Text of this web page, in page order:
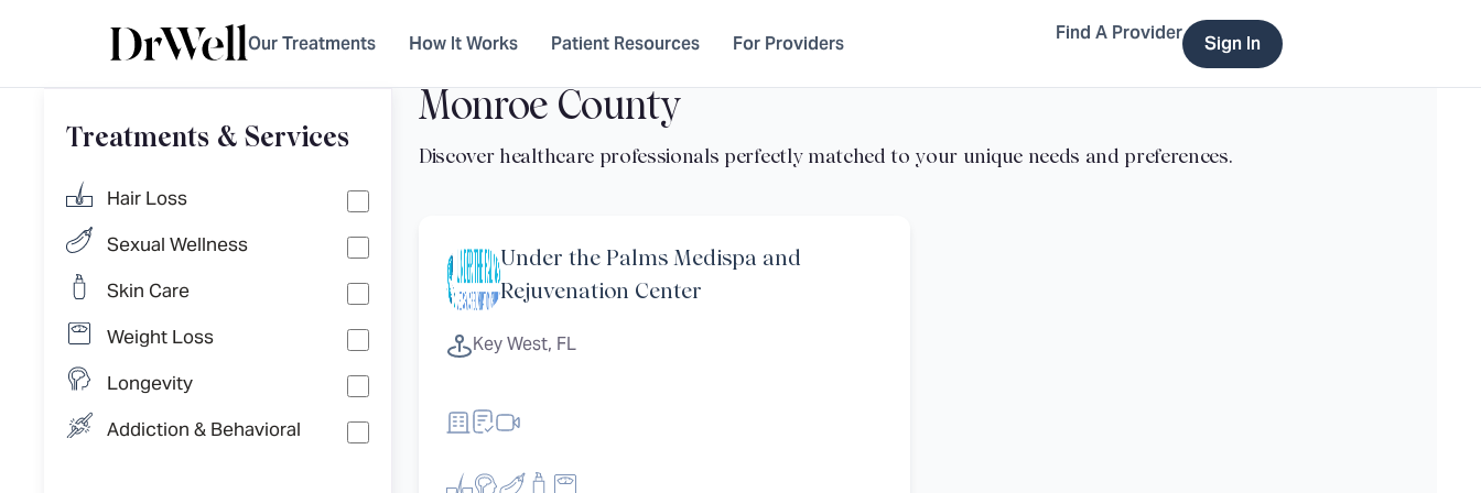
Our Treatments How It Works Patient Resources For Providers Find A Provider Sign In
Treatments & Services
Hair Loss
Sexual Wellness
Skin Care
Weight Loss
Longevity
Addiction & Behavioral
Monroe County
Under the Palms Medispa and
Rejuvenation Center
Key West, FL